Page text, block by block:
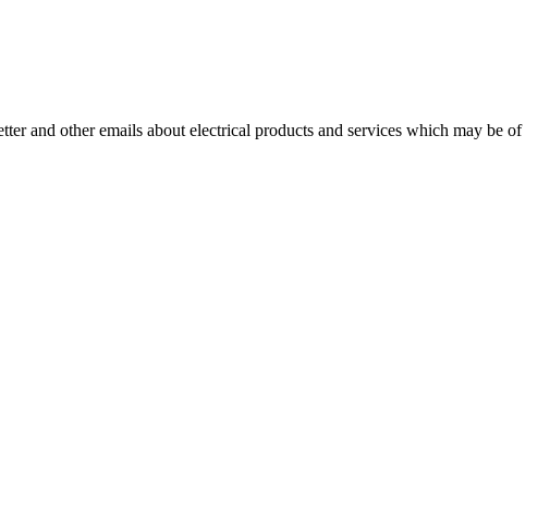
and other emails about electrical products and services which may be of